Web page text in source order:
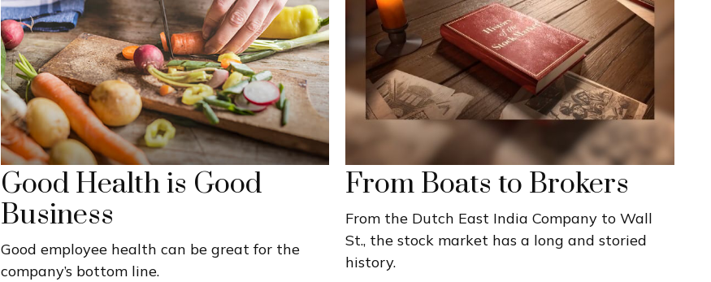
Good Health is Good
Business
Good employee health can be great for the
company’s bottom line.
From Boats to Brokers
From the Dutch East India Company to Wall
St., the stock market has a long and storied
history.